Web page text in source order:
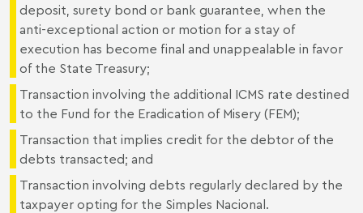
deposit, surety bond or bank guarantee, when the
anti-exceptional action or motion for a stay of
execution has become final and unappealable in favor
of the State Treasury;
Transaction involving the additional ICMS rate destined
to the Fund for the Eradication of Misery (FEM);
Transaction that implies credit for the debtor of the
debts transacted; and
Transaction involving debts regularly declared by the
taxpayer opting for the Simples Nacional.